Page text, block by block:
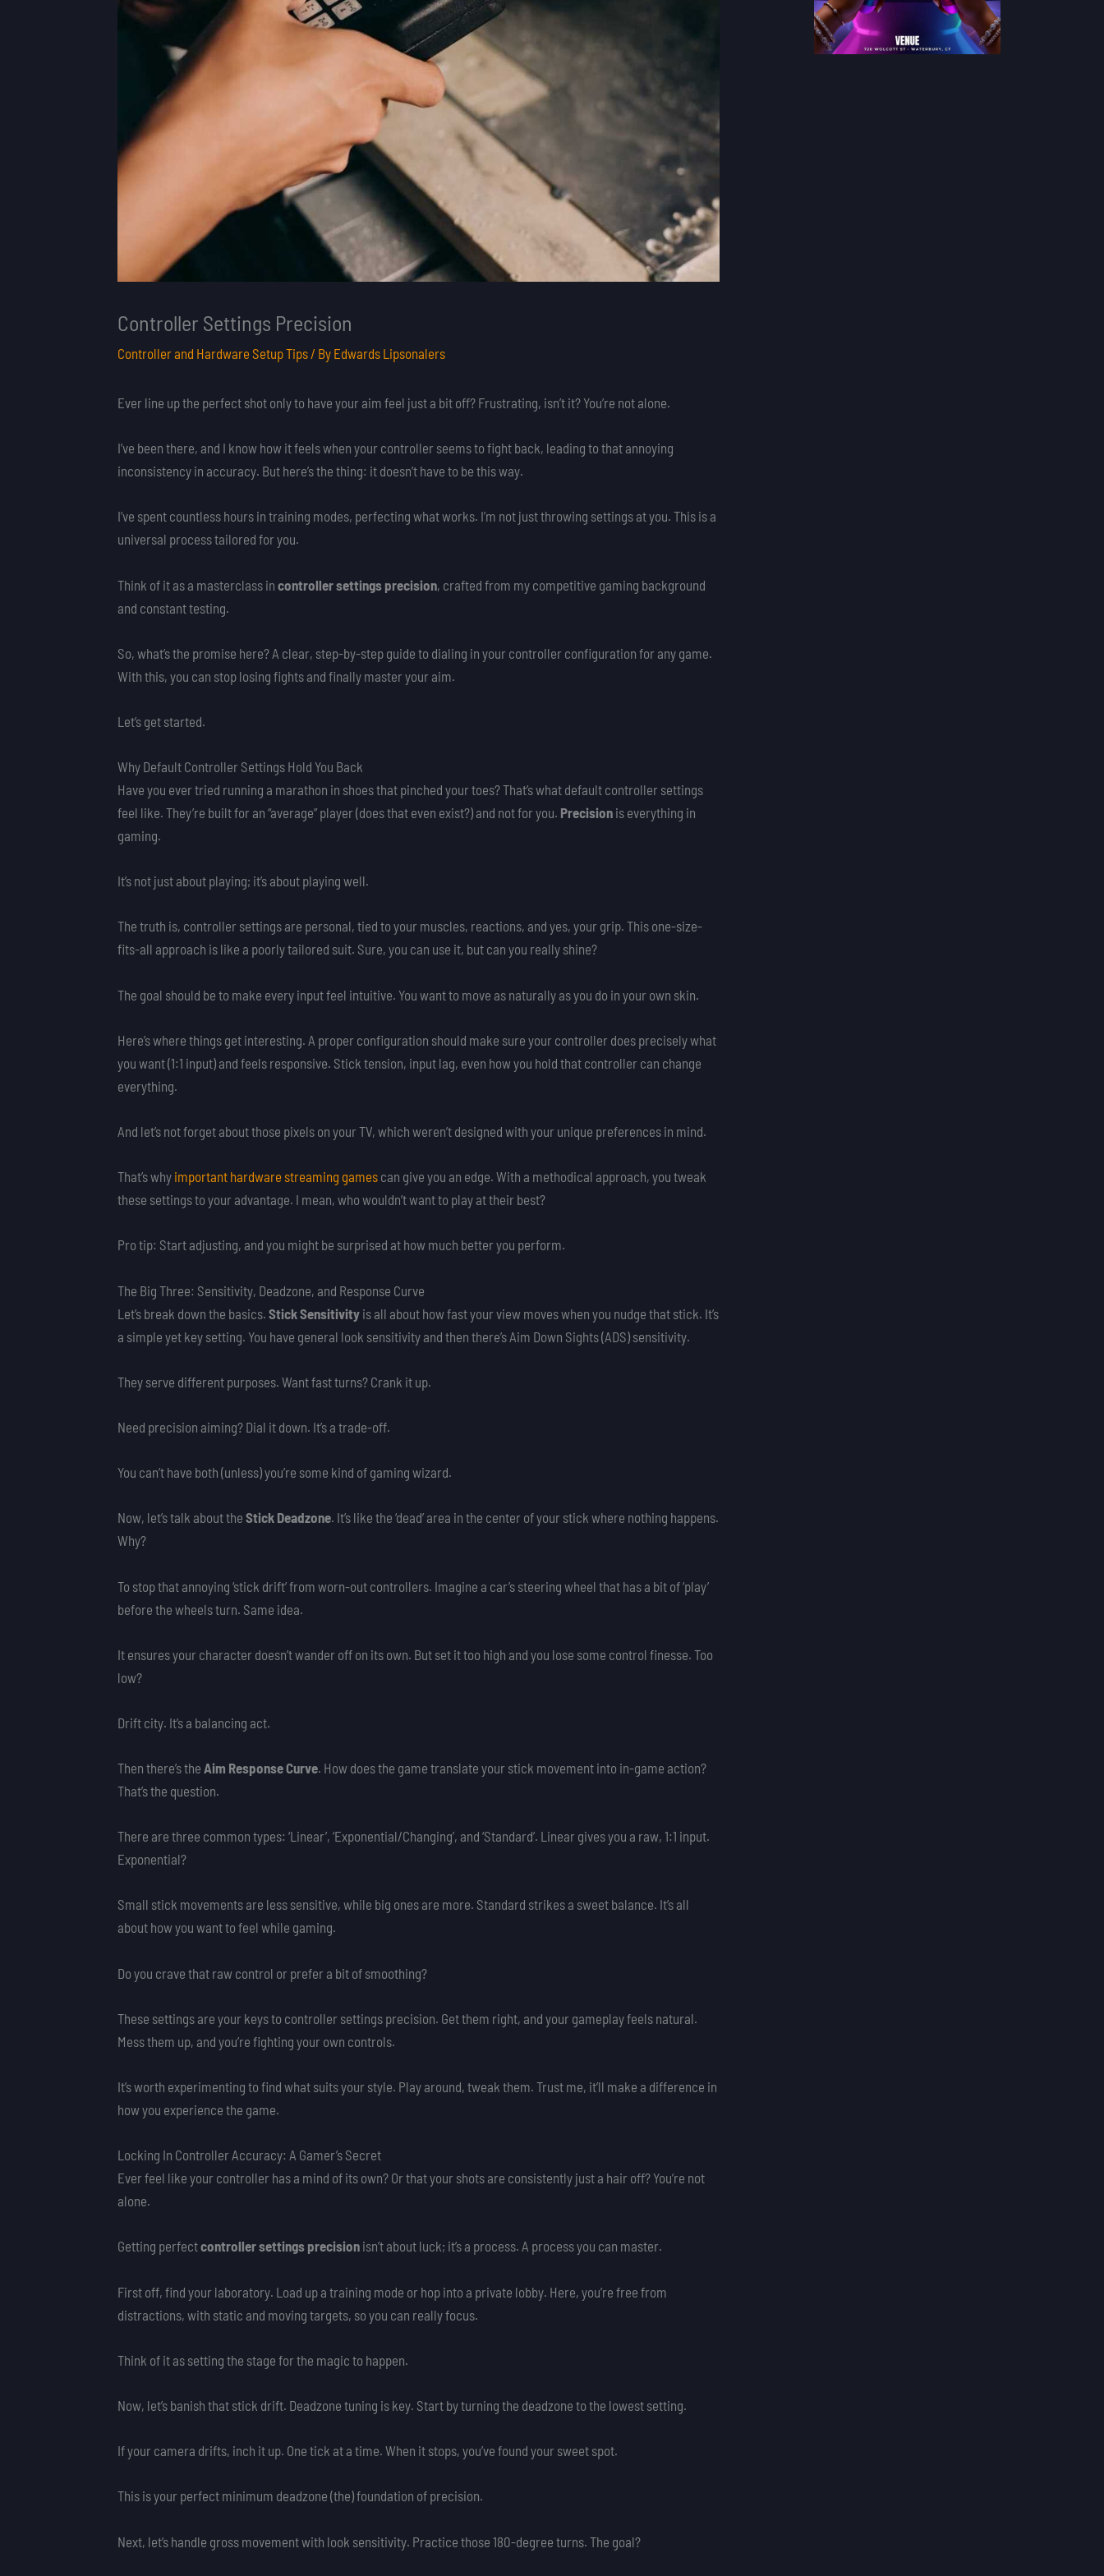
Controller Settings Precision
Controller and Hardware Setup Tips / By Edwards Lipsonalers
Ever line up the perfect shot only to have your aim feel just a bit off? Frustrating, isn’t it? You’re not alone.
I’ve been there, and I know how it feels when your controller seems to fight back, leading to that annoying
inconsistency in accuracy. But here’s the thing: it doesn’t have to be this way.
I’ve spent countless hours in training modes, perfecting what works. I’m not just throwing settings at you. This is a
universal process tailored for you.
Think of it as a masterclass in controller settings precision, crafted from my competitive gaming background
and constant testing.
So, what’s the promise here? A clear, step-by-step guide to dialing in your controller configuration for any game.
With this, you can stop losing fights and finally master your aim.
Let’s get started.
Why Default Controller Settings Hold You Back
Have you ever tried running a marathon in shoes that pinched your toes? That’s what default controller settings
feel like. They’re built for an “average” player (does that even exist?) and not for you. Precision is everything in
gaming.
It’s not just about playing; it’s about playing well.
The truth is, controller settings are personal, tied to your muscles, reactions, and yes, your grip. This one-size-
fits-all approach is like a poorly tailored suit. Sure, you can use it, but can you really shine?
The goal should be to make every input feel intuitive. You want to move as naturally as you do in your own skin.
Here’s where things get interesting. A proper configuration should make sure your controller does precisely what
you want (1:1 input) and feels responsive. Stick tension, input lag, even how you hold that controller can change
everything.
And let’s not forget about those pixels on your TV, which weren’t designed with your unique preferences in mind.
That’s why important hardware streaming games can give you an edge. With a methodical approach, you tweak
these settings to your advantage. I mean, who wouldn’t want to play at their best?
Pro tip: Start adjusting, and you might be surprised at how much better you perform.
The Big Three: Sensitivity, Deadzone, and Response Curve
Let’s break down the basics. Stick Sensitivity is all about how fast your view moves when you nudge that stick. It’s
a simple yet key setting. You have general look sensitivity and then there’s Aim Down Sights (ADS) sensitivity.
They serve different purposes. Want fast turns? Crank it up.
Need precision aiming? Dial it down. It’s a trade-off.
You can’t have both (unless) you’re some kind of gaming wizard.
Now, let’s talk about the Stick Deadzone. It’s like the ‘dead’ area in the center of your stick where nothing happens.
Why?
To stop that annoying ‘stick drift’ from worn-out controllers. Imagine a car’s steering wheel that has a bit of ‘play’
before the wheels turn. Same idea.
It ensures your character doesn’t wander off on its own. But set it too high and you lose some control finesse. Too
low?
Drift city. It’s a balancing act.
Then there’s the Aim Response Curve. How does the game translate your stick movement into in-game action?
That’s the question.
There are three common types: ‘Linear’, ‘Exponential/Changing’, and ‘Standard’. Linear gives you a raw, 1:1 input.
Exponential?
Small stick movements are less sensitive, while big ones are more. Standard strikes a sweet balance. It’s all
about how you want to feel while gaming.
Do you crave that raw control or prefer a bit of smoothing?
These settings are your keys to controller settings precision. Get them right, and your gameplay feels natural.
Mess them up, and you’re fighting your own controls.
It’s worth experimenting to find what suits your style. Play around, tweak them. Trust me, it’ll make a difference in
how you experience the game.
Locking In Controller Accuracy: A Gamer’s Secret
Ever feel like your controller has a mind of its own? Or that your shots are consistently just a hair off? You’re not
alone.
Getting perfectcontroller settings precision isn’t about luck; it’s a process. A process you can master.
First off, find your laboratory. Load up a training mode or hop into a private lobby. Here, you’re free from
distractions, with static and moving targets, so you can really focus.
Think of it as setting the stage for the magic to happen.
Now, let’s banish that stick drift. Deadzone tuning is key. Start by turning the deadzone to the lowest setting.
If your camera drifts, inch it up. One tick at a time. When it stops, you’ve found your sweet spot.
This is your perfect minimum deadzone (the) foundation of precision.
Next, let’s handle gross movement with look sensitivity. Practice those 180-degree turns. The goal?